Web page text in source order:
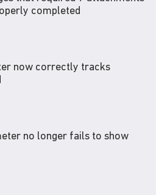
completed
now correctly tracks
no longer fails to show